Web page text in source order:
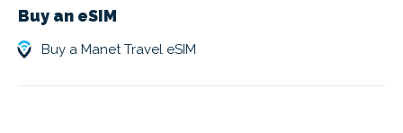
Buy an eSIM
Buy a Manet Travel eSIM